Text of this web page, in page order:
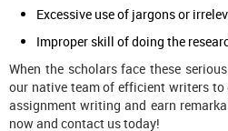
Excessive use of jargons or
Improper skill of doing the
When the scholars face these
our native team of efficient writers
assignment writing and earn
now and contact us today!